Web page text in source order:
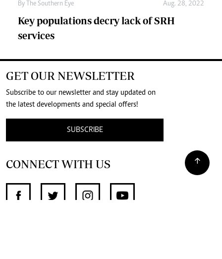
By The Southern Eye Aug. 28, 2022
Key populations decry lack of SRH
services
GET OUR NEWSLETTER
Subscribe to our newsletter and stay updated on
the latest developments and special offers!
SUBSCRIBE
CONNECT WITH US